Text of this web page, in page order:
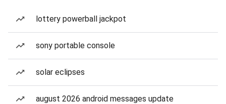
lottery powerball jackpot
sony portable console
solar eclipses
august 2026 android messages update